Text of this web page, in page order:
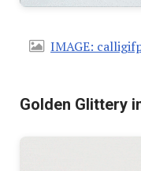
IMAGE:
Golden Glittery